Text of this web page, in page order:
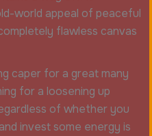
world appeal of peaceful
flawless canvas
caper for a great many
for a loosening up
of whether you
invest some energy is